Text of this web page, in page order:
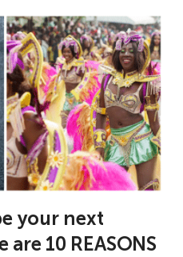
your next
are 10 REASONS